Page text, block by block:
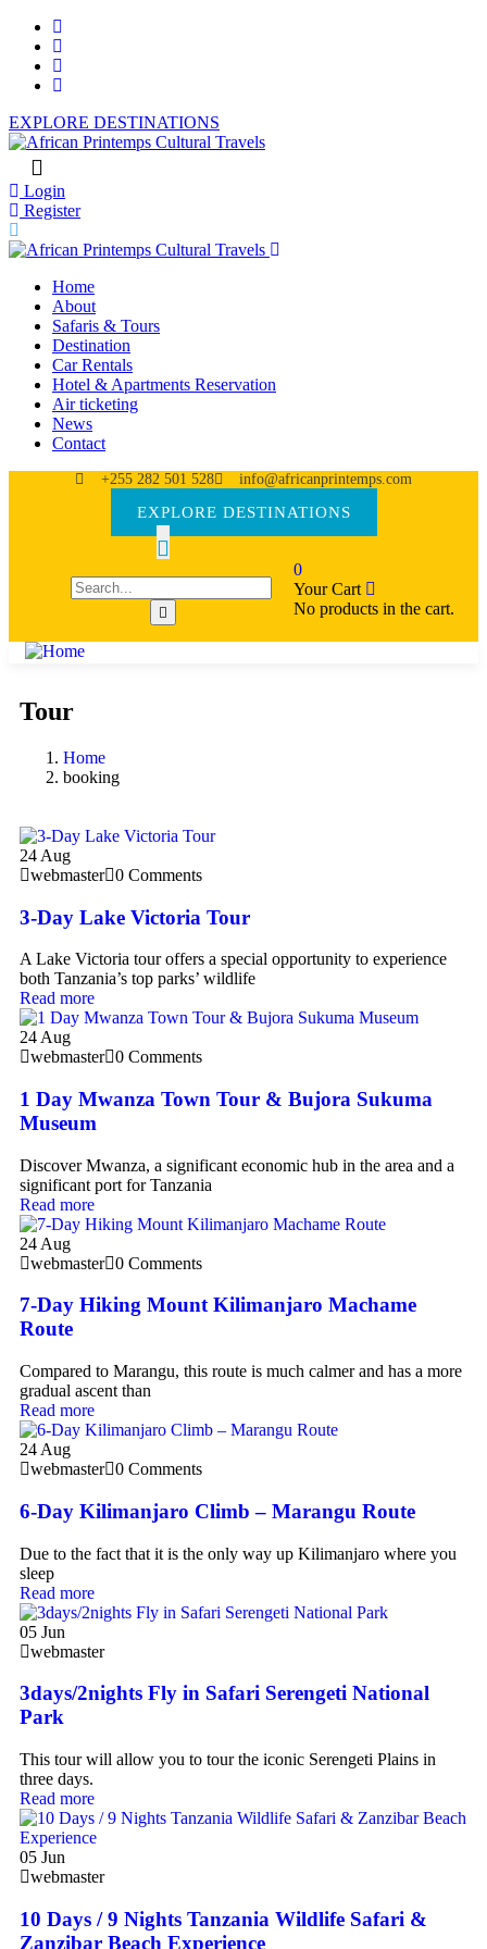
EXPLORE DESTINATIONS
Login
Register
Home
About
Safaris & Tours
Destination
Car Rentals
Hotel & Apartments Reservation
Air ticketing
News
Contact
+255 282 501 528 info@africanprintemps.com
EXPLORE DESTINATIONS
0
Your Cart
No products in the cart.
Tour
Home
booking
24 Aug
webmaster 0 Comments
3-Day Lake Victoria Tour
A Lake Victoria tour offers a special opportunity to experience
both Tanzania’s top parks’ wildlife
Read more
24 Aug
webmaster 0 Comments
1 Day Mwanza Town Tour & Bujora Sukuma
Museum
Discover Mwanza, a significant economic hub in the area and a
significant port for Tanzania
Read more
24 Aug
webmaster 0 Comments
7-Day Hiking Mount Kilimanjaro Machame
Route
Compared to Marangu, this route is much calmer and has a more
gradual ascent than
Read more
24 Aug
webmaster 0 Comments
6-Day Kilimanjaro Climb – Marangu Route
Due to the fact that it is the only way up Kilimanjaro where you
sleep
Read more
05 Jun
webmaster
3days/2nights Fly in Safari Serengeti National
Park
This tour will allow you to tour the iconic Serengeti Plains in
three days.
Read more
05 Jun
webmaster
10 Days / 9 Nights Tanzania Wildlife Safari &
Zanzibar Beach Experience